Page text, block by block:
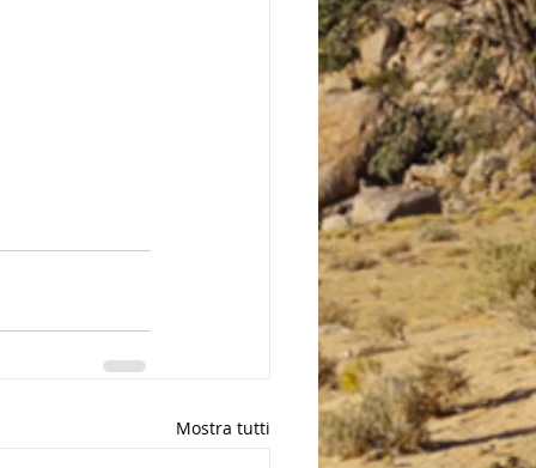
Mostra tutti